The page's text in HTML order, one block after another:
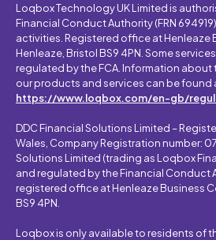
Loqbox Technology UK Limited is
Financial Conduct Authority (FRN
activities. Registered office at Henleaze
Henleaze, Bristol BS9 4PN. Some
regulated by the FCA. Information
our products and services can be found
https://www.loqbox.com/en-gb/
DDC Financial Solutions Limited –
Wales, Company Registration number:
Solutions Limited (trading as Loqbox
and regulated by the Financial Conduct
registered office at Henleaze Business
BS9 4PN.
Loqbox is only available to residents of